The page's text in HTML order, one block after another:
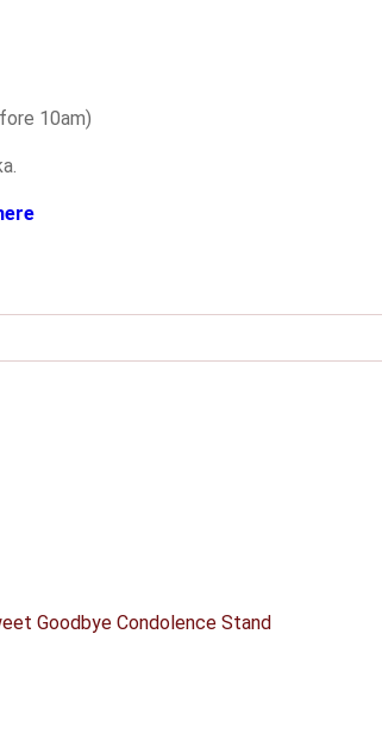
10am)
Goodbye Condolence Stand